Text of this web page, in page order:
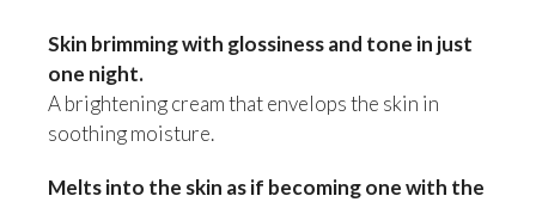
Skin brimming with glossiness and tone in just
one night.
A brightening cream that envelops the skin in
soothing moisture.
Melts into the skin as if becoming one with the